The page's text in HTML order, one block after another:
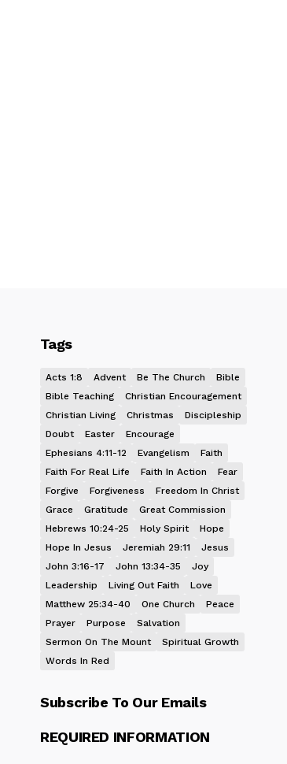
Tags
Acts 1:8 Advent Be The Church
Bible
Bible Teaching
Christian Encouragement
Christian Living
Christmas
Discipleship
Doubt
Easter
Encourage
Ephesians 4:11-12
Evangelism
Faith
Faith For Real Life
Faith In Action
Fear
Forgive
Forgiveness
Freedom In Christ
Grace
Gratitude
Great Commission
Hebrews 10:24-25
Holy Spirit
Hope
Hope In Jesus
Jeremiah 29:11
Jesus
John 3:16-17
John 13:34-35
Joy
Leadership
Living Out Faith
Love
Matthew 25:34-40
One Church
Peace
Prayer
Purpose
Salvation
Sermon On The Mount
Spiritual Growth
Words In Red
Subscribe To Our Emails
REQUIRED INFORMATION